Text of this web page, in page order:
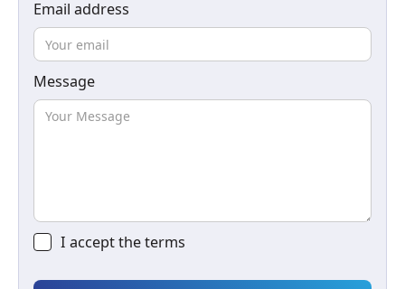
Email address
Message
I accept theterms